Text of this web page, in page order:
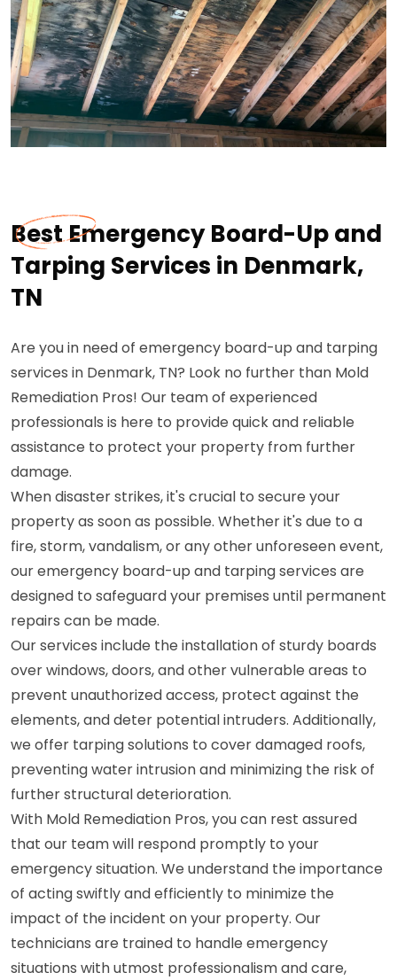
Best Emergency Board-Up and
Tarping Services in Denmark,
TN
Are you in need of emergency board-up and tarping
services in Denmark, TN? Look no further than Mold
Remediation Pros! Our team of experienced
professionals is here to provide quick and reliable
assistance to protect your property from further
damage.
When disaster strikes, it's crucial to secure your
property as soon as possible. Whether it's due to a
fire, storm, vandalism, or any other unforeseen event,
our emergency board-up and tarping services are
designed to safeguard your premises until permanent
repairs can be made.
Our services include the installation of sturdy boards
over windows, doors, and other vulnerable areas to
prevent unauthorized access, protect against the
elements, and deter potential intruders. Additionally,
we offer tarping solutions to cover damaged roofs,
preventing water intrusion and minimizing the risk of
further structural deterioration.
With Mold Remediation Pros, you can rest assured
that our team will respond promptly to your
emergency situation. We understand the importance
of acting swiftly and efficiently to minimize the
impact of the incident on your property. Our
technicians are trained to handle emergency
situations with utmost professionalism and care,